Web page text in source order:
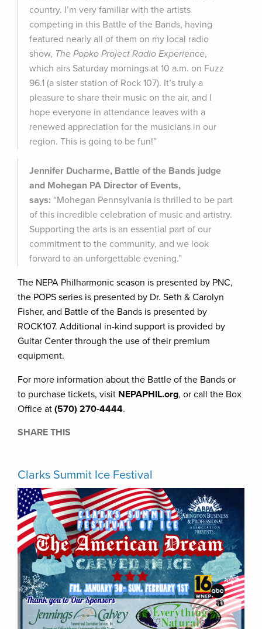
country. I’m very familiar with the artists
competing in this Battle of the Bands, having
featured nearly all of them on my local radio
show, The Popko Project Radio Experience,
which airs Saturday mornings at 10 a.m. on Fuzz
96.1 (a sister station of Rock 107). It’s truly a
pleasure to share their music on the air, and I
hope everyone in attendance leaves with a
renewed appreciation for the musicians in our
region. This is going to be fun!”
Jennifer Ducharme, Battle of the Bands judge
and Mohegan PA Director of Events,
says: “Mohegan Pennsylvania is thrilled to be part
of this incredible celebration of music and artistry.
Supporting the arts is an essential part of our
commitment to the community, and we look
forward to an unforgettable evening.”
The NEPA Philharmonic season is presented by PNC,
the POPS series is presented by Dr. Seth & Carolyn
Fisher, and Battle of the Bands is presented by
ROCK107. Additional in-kind support is provided by
Guitar Center through the use of their premium
equipment.
For more information about the Battle of the Bands or
to purchase tickets, visit NEPAPHIL.org, or call the Box
Office at (570) 270-4444.
SHARE THIS
Clarks Summit Ice Festival